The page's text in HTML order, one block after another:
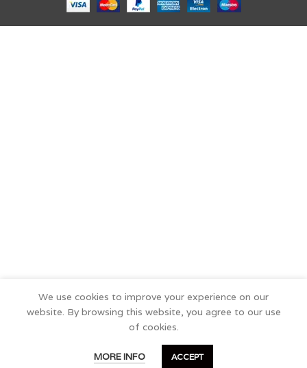
We use cookies to improve your experience on our
website. By browsing this website, you agree to our use
of cookies.
MORE INFO ACCEPT